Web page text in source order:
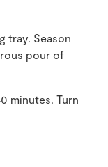
tray. Season
pour of
minutes. Turn